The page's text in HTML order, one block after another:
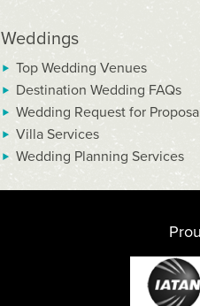
Weddings
Top Wedding Venues
Destination Wedding FAQs
Wedding Request for
Villa Services
Wedding Planning Services